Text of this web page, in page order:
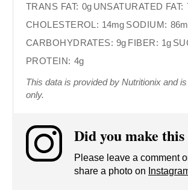
TRANS FAT: 0g UNSATURATED FAT:
CHOLESTEROL: 14mg SODIUM:
CARBOHYDRATES: 9g FIBER: 1g
PROTEIN: 4g
This data is provided by Nutritionix and
only.
Did you make
Please leave a comment
share a photo on